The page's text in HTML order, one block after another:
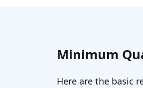
Minimum
Here are the basic